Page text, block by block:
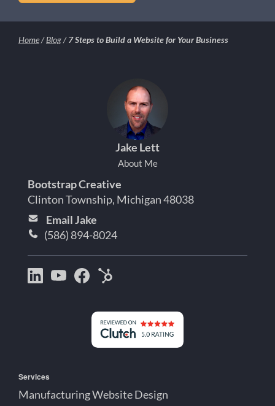
Home/Blog/7 Steps to Build a Website for Your Business
Jake Lett
About Me
Bootstrap Creative
Clinton Township, Michigan 48038
Email Jake
(586) 894-8024
Bootstrap
Jake
YouTube
Jake
FacebookMichigan
Services
Manufacturing Website Design